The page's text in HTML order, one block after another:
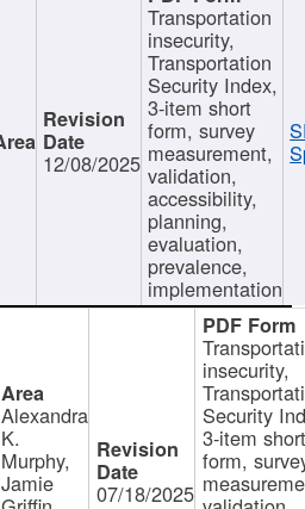
12/08/2025
Transportation
insecurity,
Transportation
Security Index,
3-item short
form, survey
measurement,
validation,
accessibility,
planning,
evaluation,
prevalence,
implementation
Alexandra
K.
Murphy,
Jamie 07/18/2025
insecurity,
Security
3-item short
form,